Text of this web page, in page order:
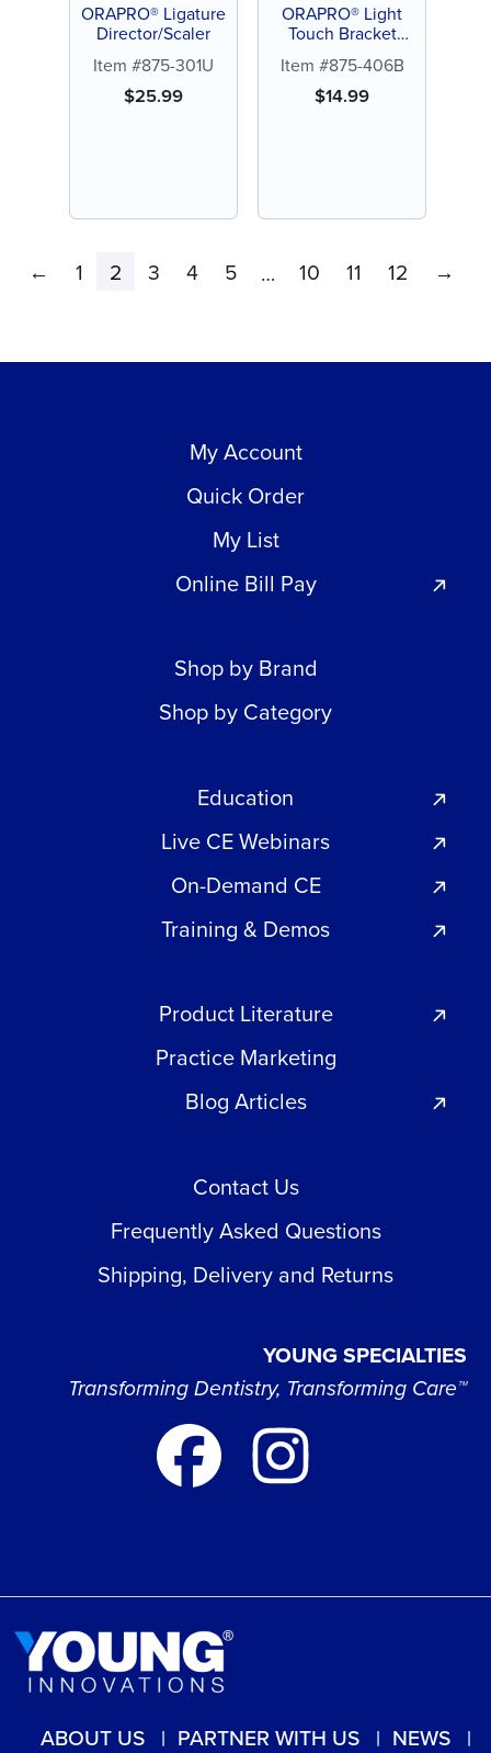
ORAPRO® Ligature
Director/Scaler
Item #875-301U
$25.99
ORAPRO® Light
Touch Bracket
Item #875-406B
$14.99
← 1 2 3 4 5 … 10 11 12 →
My Account
Quick Order
My List
Online Bill Pay
Shop by Brand
Shop by Category
Education
Live CE Webinars
On-Demand CE
Training & Demos
Product Literature
Practice Marketing
Blog Articles
Contact Us
Frequently Asked Questions
Shipping, Delivery and Returns
YOUNG SPECIALTIES
Transforming Dentistry, Transforming Care™
ABOUT US PARTNER WITH US NEWS